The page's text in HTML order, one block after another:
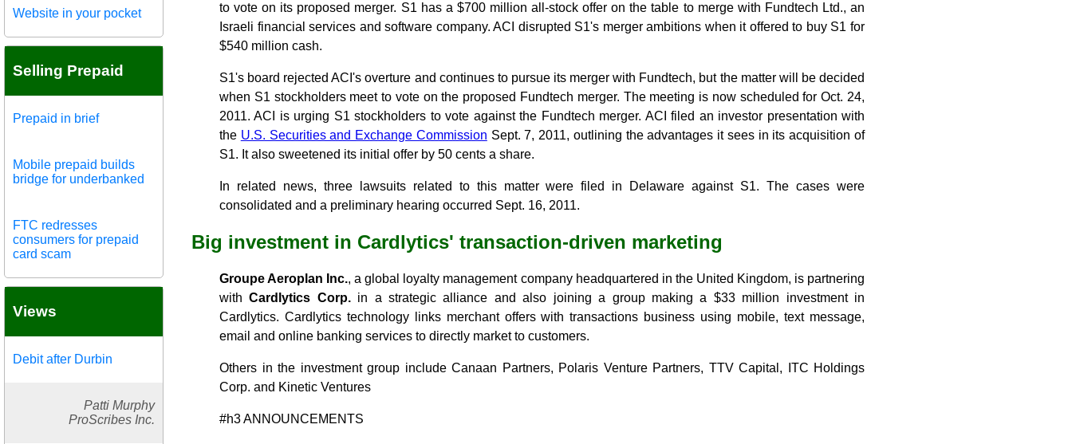
Website in your pocket
Selling Prepaid
Prepaid in brief
Mobile prepaid builds
bridge for underbanked
FTC redresses
consumers for prepaid
card scam
Views
Debit after Durbin
Patti Murphy
ProScribes Inc.
to vote on its proposed merger. S1 has a $700 million all-stock offer on the table to merge with Fundtech Ltd., an
Israeli financial services and software company. ACI disrupted S1's merger ambitions when it offered to buy S1 for
$540 million cash.
S1's board rejected ACI's overture and continues to pursue its merger with Fundtech, but the matter will be decided
when S1 stockholders meet to vote on the proposed Fundtech merger. The meeting is now scheduled for Oct. 24,
2011. ACI is urging S1 stockholders to vote against the Fundtech merger. ACI filed an investor presentation with
the U.S. Securities and Exchange Commission Sept. 7, 2011, outlining the advantages it sees in its acquisition of
S1. It also sweetened its initial offer by 50 cents a share.
In related news, three lawsuits related to this matter were filed in Delaware against S1. The cases were
consolidated and a preliminary hearing occurred Sept. 16, 2011.
Big investment in Cardlytics' transaction-driven marketing
Groupe Aeroplan Inc., a global loyalty management company headquartered in the United Kingdom, is partnering
withCardlytics Corp.in a strategic alliance and also joining a group making a $33 million investment in
Cardlytics. Cardlytics technology links merchant offers with transactions business using mobile, text message,
email and online banking services to directly market to customers.
Others in the investment group include Canaan Partners, Polaris Venture Partners, TTV Capital, ITC Holdings
Corp. and Kinetic Ventures
#h3 ANNOUNCEMENTS